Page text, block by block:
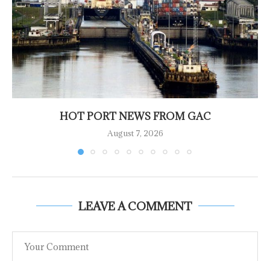
HOT PORT NEWS FROM GAC
August 7, 2026
LEAVE A COMMENT